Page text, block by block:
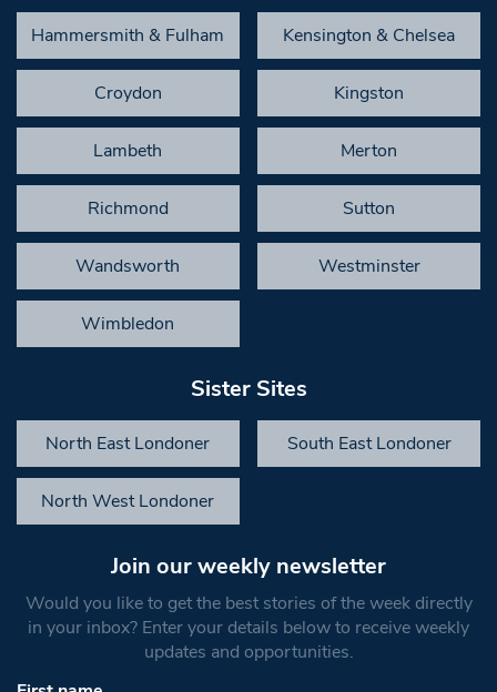
Hammersmith & Fulham Kensington & Chelsea
Croydon Kingston
Lambeth Merton
Richmond Sutton
Wandsworth Westminster
Wimbledon
Sister Sites
North East Londoner South East Londoner
North West Londoner
Join our weekly newsletter
Would you like to get the best stories of the week directly
in your inbox? Enter your details below to receive weekly
updates and opportunities.